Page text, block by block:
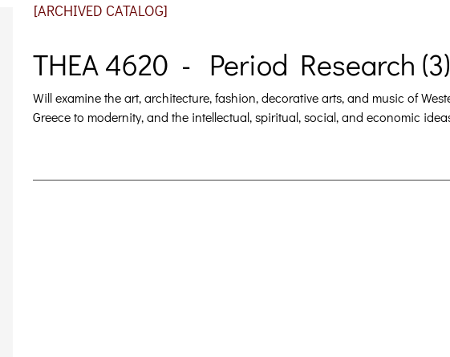
[ARCHIVED CATALOG]
THEA 4620 - Period Research (3)
Will examine the art, architecture, fashion, decorative arts, and music of
Greece to modernity, and the intellectual, spiritual, social, and economic